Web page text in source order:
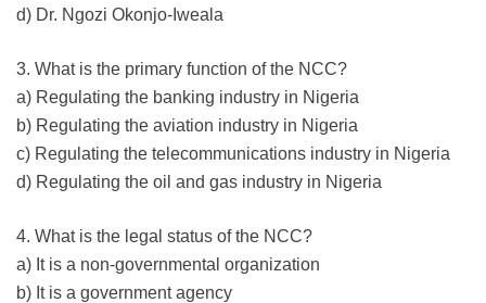
d) Dr. Ngozi Okonjo-Iweala
3. What is the primary function of the NCC?
a) Regulating the banking industry in Nigeria
b) Regulating the aviation industry in Nigeria
c) Regulating the telecommunications industry in Nigeria
d) Regulating the oil and gas industry in Nigeria
4. What is the legal status of the NCC?
a) It is a non-governmental organization
b) It is a government agency